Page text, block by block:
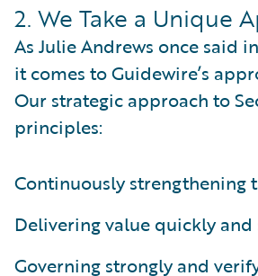
2. We Take a Unique
As Julie Andrews once said
it comes to Guidewire’s
Our strategic approach to
principles:
Continuously strengthening
Delivering value quickly and
Governing strongly and